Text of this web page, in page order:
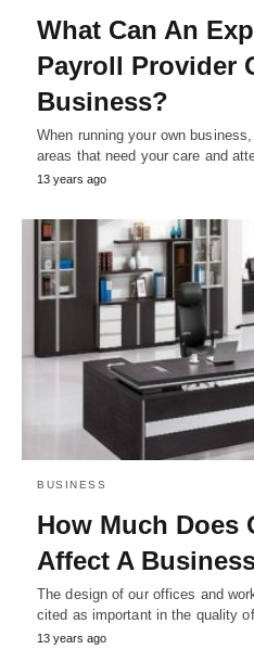
What Can An
Payroll Provider
Business?
When running your own
areas that need your care and
13 years ago
BUSINESS
How Much Does
Affect A
The design of our offices and
cited as important in the quality
13 years ago